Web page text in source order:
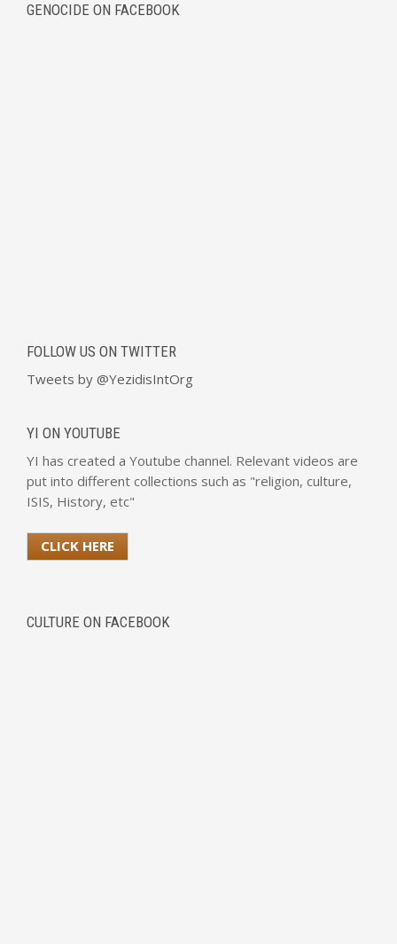
GENOCIDE ON FACEBOOK
FOLLOW US ON TWITTER
Tweets by @YezidisIntOrg
YI ON YOUTUBE
YI has created a Youtube channel. Relevant videos are
put into different collections such as "religion, culture,
ISIS, History, etc"
CLICK HERE
CULTURE ON FACEBOOK